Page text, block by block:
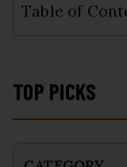
Table of
TOP PICKS